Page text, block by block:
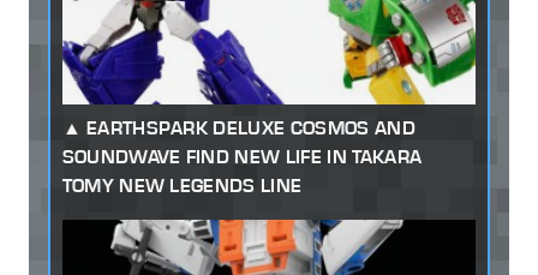
EARTHSPARK DELUXE COSMOS AND
SOUNDWAVE FIND NEW LIFE IN TAKARA
TOMY NEW LEGENDS LINE